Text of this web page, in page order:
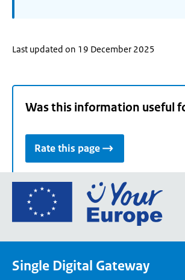
Last updated on 19 December 2025
Was this information useful
Rate this page
Go
the
Single Digital Gateway